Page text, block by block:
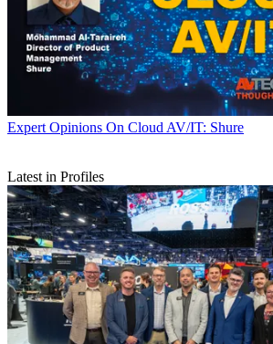
Expert Opinions On Cloud AV/IT: Shure
Latest in Profiles